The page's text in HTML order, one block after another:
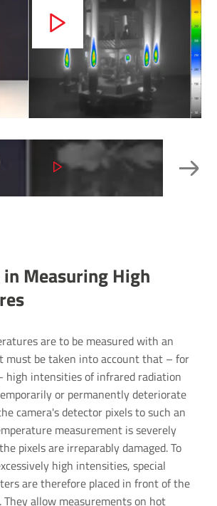
in Meas­uring High
are to be measured with an
must be taken into account that – for
high intensities of infrared radiation
or permanently deteriorate
camera's detector pixels to such an
measurement is severely
pixels are irreparably damaged. To
high intensities, special
are therefore placed in front of the
They allow measurements on hot